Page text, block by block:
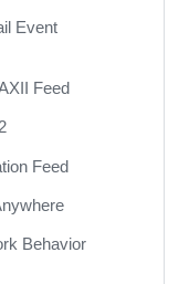
Event
Feed
Feed
Behavior